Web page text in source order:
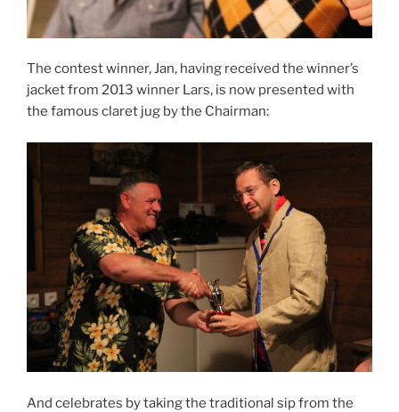
The contest winner, Jan, having received the winner’s
jacket from 2013 winner Lars, is now presented with
the famous claret jug by the Chairman:
And celebrates by taking the traditional sip from the